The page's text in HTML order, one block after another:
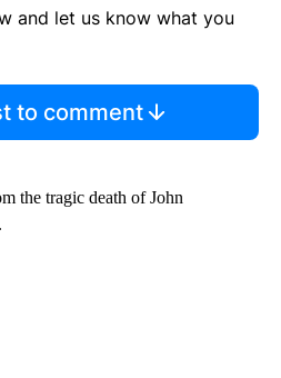
and let us know what you
to comment
the tragic death of John